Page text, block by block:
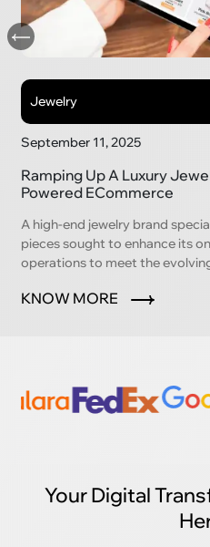
Jewelry
September 11, 2025
Ramping Up A Luxury
Powered ECommerce
A high-end jewelry brand
pieces sought to enhance its
operations to meet the
KNOW MORE
Your Digital